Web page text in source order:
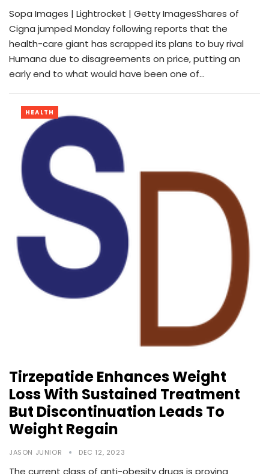
Sopa Images | Lightrocket | Getty ImagesShares of
Cigna jumped Monday following reports that the
health-care giant has scrapped its plans to buy rival
Humana due to disagreements on price, putting an
early end to what would have been one of…
HEALTH
Tirzepatide Enhances Weight
Loss With Sustained Treatment
But Discontinuation Leads To
Weight Regain
JASON JUNIOR DEC 12, 2023
The current class of anti-obesity drugs is proving